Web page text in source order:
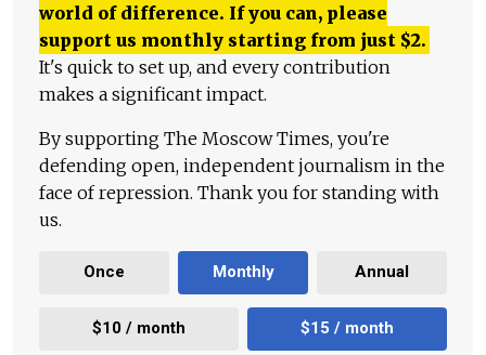
world of difference. If you can, please
support us monthly starting from just $2.
It's quick to set up, and every contribution
makes a significant impact.
By supporting The Moscow Times, you're
defending open, independent journalism in the
face of repression. Thank you for standing with
us.
Once Monthly Annual
$10 / month $15 / month